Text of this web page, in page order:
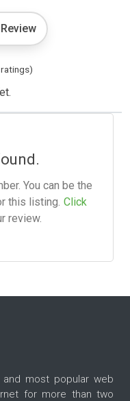
You can be the
this listing. Click
review.
most popular web
for more than two